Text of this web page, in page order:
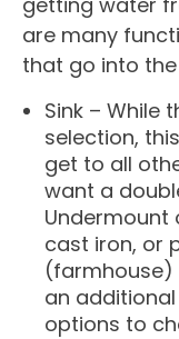
are many
that go into
Sink – While
selection,
get to all
want a
Undermount
cast iron, or
(farmhouse)
an
options to